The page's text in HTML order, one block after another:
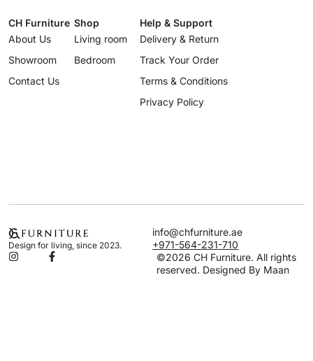
CH Furniture
About Us
Showroom
Contact Us
Shop
Living room
Bedroom
Help & Support
Delivery & Return
Track Your Order
Terms & Conditions
Privacy Policy
Design for living, since 2023.
info@chfurniture.ae
+971-564-231-710
©2026 CH Furniture. All rights
reserved. Designed By Maan